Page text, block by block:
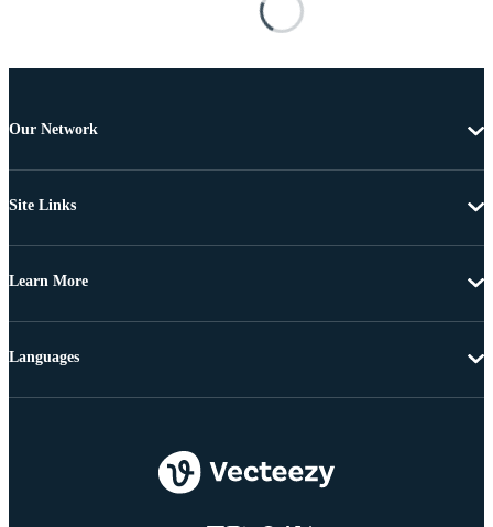
Our Network
Site Links
Learn More
Languages